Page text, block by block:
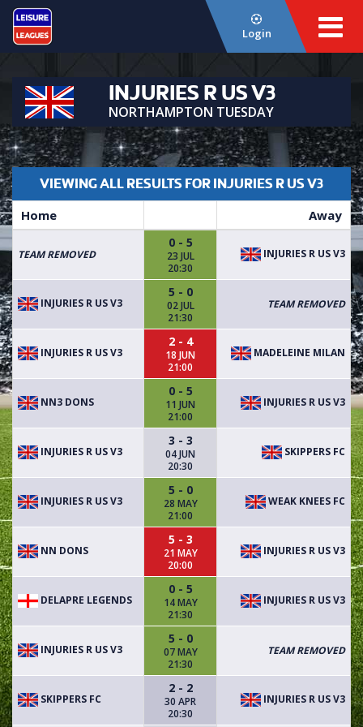
Login
INJURIES R US V3
NORTHAMPTON TUESDAY
VIEWING ALL RESULTS FOR INJURIES R US V3
Home Away
TEAM REMOVED
0 - 5
23 JUL
20:30
INJURIES R US V3
INJURIES R US V3
5 - 0
02 JUL
21:30
TEAM REMOVED
INJURIES R US V3
2 - 4
18 JUN
21:00
MADELEINE MILAN
NN3 DONS
0 - 5
11 JUN
21:00
INJURIES R US V3
INJURIES R US V3
3 - 3
04 JUN
20:30
SKIPPERS FC
INJURIES R US V3
5 - 0
28 MAY
21:00
WEAK KNEES FC
NN DONS
5 - 3
21 MAY
20:00
INJURIES R US V3
DELAPRE LEGENDS
0 - 5
14 MAY
21:30
INJURIES R US V3
INJURIES R US V3
5 - 0
07 MAY
21:30
TEAM REMOVED
SKIPPERS FC
2 - 2
30 APR
20:30
INJURIES R US V3